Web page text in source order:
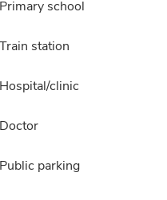
Primary school
Train station
Hospital/clinic
Doctor
Public parking